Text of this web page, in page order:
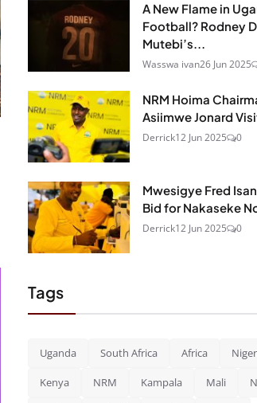
A New Flame in
Football? Rodney
Mutebi’s...
Wasswa ivan26 Jun 2025
NRM Hoima
Asiimwe Jonard
Derrick12 Jun 2025 0
Mwesigye Fred
Bid for Nakaseke
Derrick12 Jun 2025 0
Tags
Uganda South Africa Africa
Kenya NRM Kampala Mali